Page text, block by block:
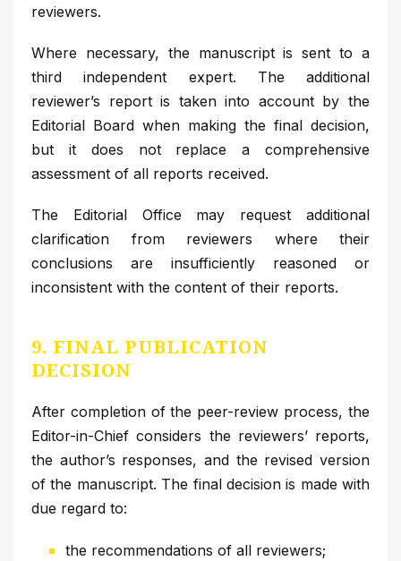
reviewers.
Where necessary, the manuscript is sent to a
third independent expert. The additional
reviewer’s report is taken into account by the
Editorial Board when making the final decision,
but it does not replace a comprehensive
assessment of all reports received.
The Editorial Office may request additional
clarification from reviewers where their
conclusions are insufficiently reasoned or
inconsistent with the content of their reports.
9. FINAL PUBLICATION
DECISION
After completion of the peer-review process, the
Editor-in-Chief considers the reviewers’ reports,
the author’s responses, and the revised version
of the manuscript. The final decision is made with
due regard to:
the recommendations of all reviewers;